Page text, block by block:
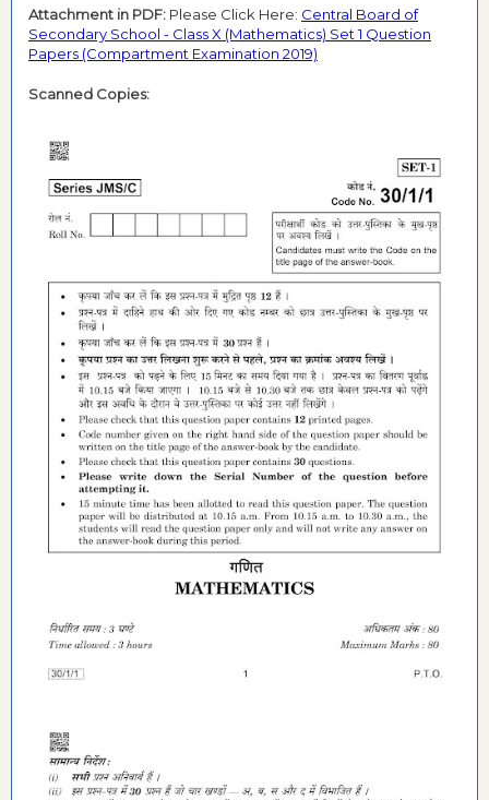
Attachment in PDF: Please Click Here: Central Board of
Secondary School - Class X (Mathematics) Set 1 Question
Papers (Compartment Examination 2019)
Scanned Copies: